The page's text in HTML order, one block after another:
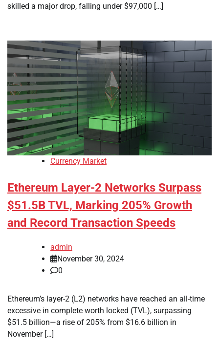
skilled a major drop, falling under $97,000 […]
Currency Market
Ethereum Layer-2 Networks Surpass
$51.5B TVL, Marking 205% Growth
and Record Transaction Speeds
admin
November 30, 2024
0
Ethereum’s layer-2 (L2) networks have reached an all-time
excessive in complete worth locked (TVL), surpassing
$51.5 billion—a rise of 205% from $16.6 billion in
November […]